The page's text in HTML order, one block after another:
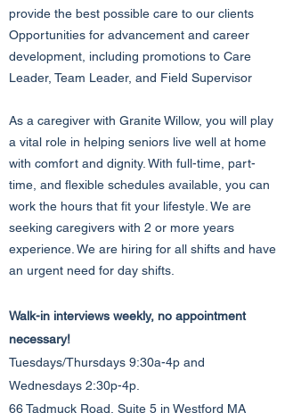
provide the best possible care to our clients
Opportunities for advancement and career
development, including promotions to Care
Leader, Team Leader, and Field Supervisor
As a caregiver with Granite Willow, you will play
a vital role in helping seniors live well at home
with comfort and dignity. With full-time, part-
time, and flexible schedules available, you can
work the hours that fit your lifestyle. We are
seeking caregivers with 2 or more years
experience. We are hiring for all shifts and have
an urgent need for day shifts.
Walk-in interviews weekly, no appointment
necessary!
Tuesdays/Thursdays 9:30a-4p and
Wednesdays 2:30p-4p.
66 Tadmuck Road, Suite 5 in Westford MA